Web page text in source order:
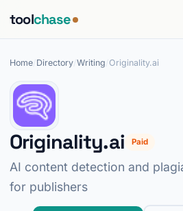
toolchase
Home Directory Writing Originality.ai
Originality.ai Paid
AI content detection and
for publishers